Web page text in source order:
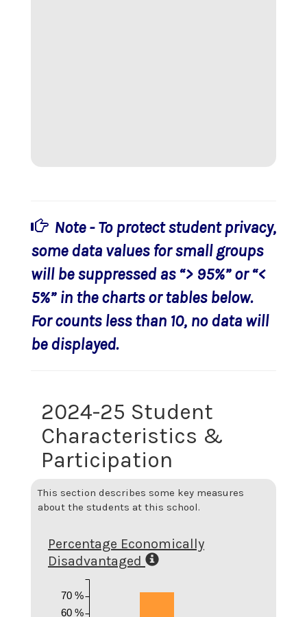
Note - To protect student privacy,
some data values for small groups
will be suppressed as “> 95%” or “<
5%” in the charts or tables below.
For counts less than 10, no data will
be displayed.
2024-25 Student
Characteristics &
Participation
This section describes some key measures
about the students at this school.
Percentage Economically
Disadvantaged
60 %
70 %